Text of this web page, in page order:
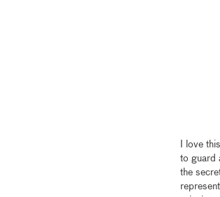
I love this
to guard
the